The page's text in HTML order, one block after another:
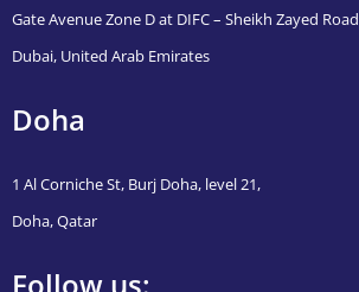
Gate Avenue Zone D at DIFC – Sheikh Zayed Road
Dubai, United Arab Emirates
Doha
1 Al Corniche St, Burj Doha, level 21,
Doha, Qatar
Follow us: